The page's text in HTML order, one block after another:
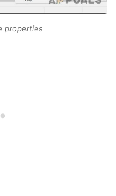
properties